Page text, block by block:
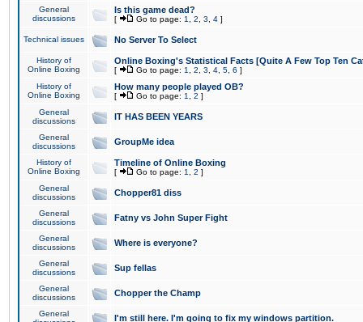
General
discussions
Is this game dead?
[ Go to page: 1 2 3 4 ]
Technical issues No Server To Select
History of
Online Boxing
Online Boxing's Statistical Facts [Quite A Few Top Ten
[ Go to page: 1 2 3 4 5 6 ]
History of
Online Boxing
How many people played OB?
[ Go to page: 1 2 ]
General
discussions
IT HAS BEEN YEARS
General
discussions
GroupMe idea
History of
Online Boxing
Timeline of Online Boxing
[ Go to page: 1 2 ]
General
discussions
Chopper81 diss
General
discussions
Fatny vs John Super Fight
General
discussions
Where is everyone?
General
discussions
Sup fellas
General
discussions
Chopper the Champ
General
I'm still here. I'm going to fix my windows partition.